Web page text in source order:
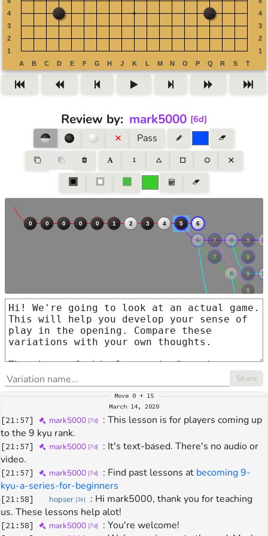
Review by: mark5000 [6d]
Pass
Share
Move 0 + 15
March 14, 2020
[21:57] mark5000 [7d] : This lesson is for players coming up
to the 9 kyu rank.
[21:57] mark5000 [7d] : It's text-based. There's no audio or
video.
[21:57] mark5000 [7d] : Find past lessons at becoming 9-
kyu-a-series-for-beginners
[21:58] hopser [3k] : Hi mark5000, thank you for teaching
us. These lessons help alot!
[21:58] mark5000 [7d] : You're welcome!